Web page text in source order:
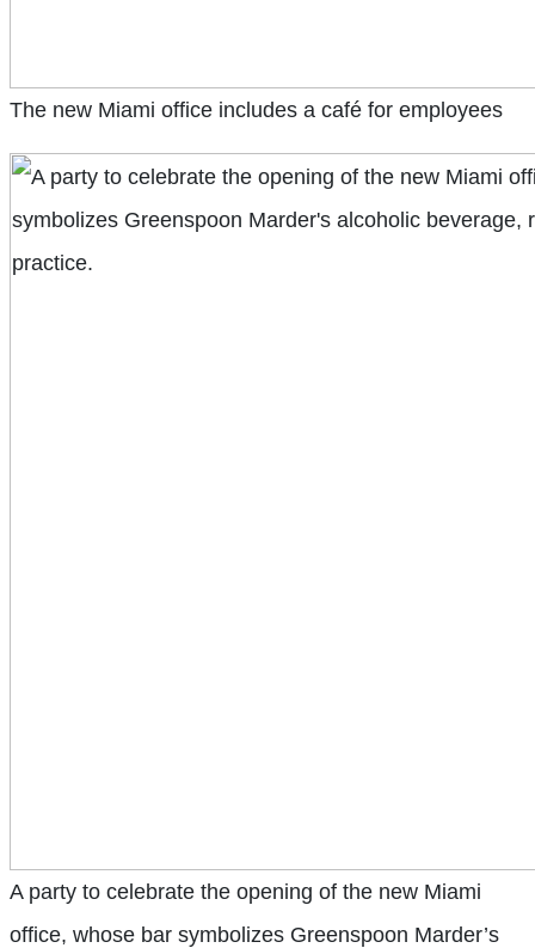
The new Miami office includes a café for employees
A party to celebrate the opening of the new Miami
office, whose bar symbolizes Greenspoon Marder’s